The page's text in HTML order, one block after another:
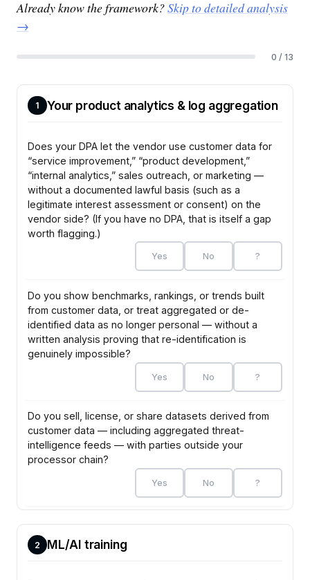
Already know the framework?Skip to detailed analysis
→
0 / 13
1 Your product analytics & log aggregation
Does your DPA let the vendor use customer data for
“service improvement,” “product development,”
“internal analytics,” sales outreach, or marketing —
without a documented lawful basis (such as a
legitimate interest assessment or consent) on the
vendor side? (If you have no DPA, that is itself a gap
worth flagging.)
Yes No ?
Do you show benchmarks, rankings, or trends built
from customer data, or treat aggregated or de-
identified data as no longer personal — without a
written analysis proving that re-identification is
genuinely impossible?
Yes No ?
Do you sell, license, or share datasets derived from
customer data — including aggregated threat-
intelligence feeds — with parties outside your
processor chain?
Yes No ?
2 ML/AI training